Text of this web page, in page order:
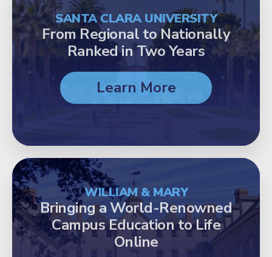
SANTA CLARA UNIVERSITY
From Regional to Nationally
Ranked in Two Years
Learn More
WILLIAM & MARY
Bringing a World-Renowned
Campus Education to Life
Online